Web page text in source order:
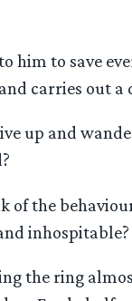
him to save
carries out a
up and
of the
the ring